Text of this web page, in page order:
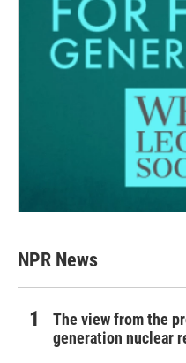
NPR News
The view from the
generation nuclear